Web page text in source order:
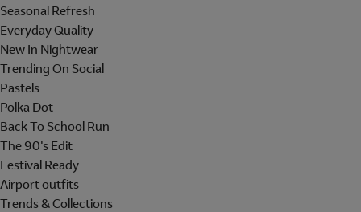
Seasonal Refresh
Everyday Quality
New In Nightwear
Trending On Social
Pastels
Polka Dot
Back To School Run
The 90's Edit
Festival Ready
Airport outfits
Trends & Collections